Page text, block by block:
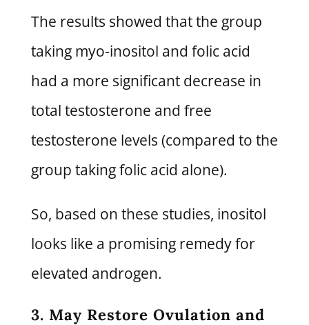
The results showed that the group
taking myo-inositol and folic acid
had a more significant decrease in
total testosterone and free
testosterone levels (compared to the
group taking folic acid alone).
So, based on these studies, inositol
looks like a promising remedy for
elevated androgen.
3. May Restore Ovulation and